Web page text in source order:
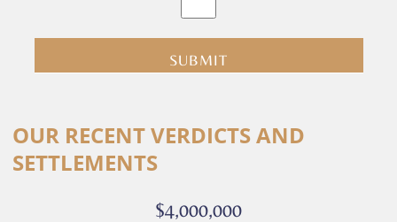
submit
to
receive
calls
OUR RECENT VERDICTS AND
SETTLEMENTS
$4,000,000